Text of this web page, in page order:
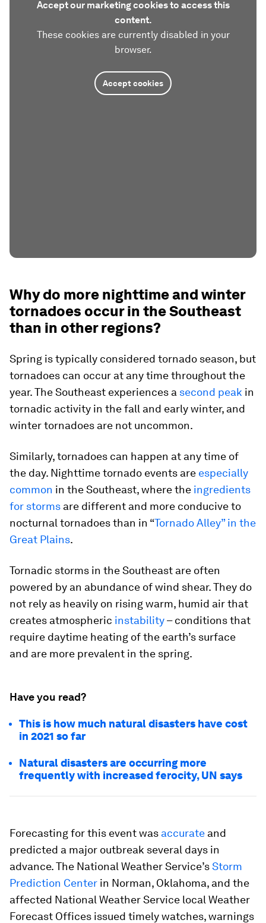
Accept our marketing cookies to access this
content.
These cookies are currently disabled in your
browser.
Accept cookies
Why do more nighttime and winter
tornadoes occur in the Southeast
than in other regions?
Spring is typically considered tornado season, but
tornadoes can occur at any time throughout the
year. The Southeast experiences a second peak in
tornadic activity in the fall and early winter, and
winter tornadoes are not uncommon.
Similarly, tornadoes can happen at any time of
the day. Nighttime tornado events are especially
common in the Southeast, where the ingredients
for storms are different and more conducive to
nocturnal tornadoes than in “Tornado Alley” in the
Great Plains.
Tornadic storms in the Southeast are often
powered by an abundance of wind shear. They do
not rely as heavily on rising warm, humid air that
creates atmospheric instability– conditions that
require daytime heating of the earth’s surface
and are more prevalent in the spring.
Have you read?
This is how much natural disasters have cost
in 2021 so far
Natural disasters are occurring more
frequently with increased ferocity, UN says
Forecasting for this event was accurate and
predicted a major outbreak several days in
advance. The National Weather Service’sStorm
Prediction Center in Norman, Oklahoma, and the
affected National Weather Service local Weather
Forecast Offices issued timely watches, warnings